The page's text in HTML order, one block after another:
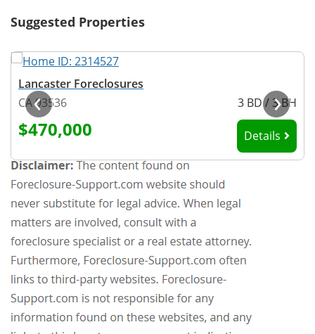
Suggested Properties
Lancaster Foreclosures
CA 93536
3 BD / 3 BH
$470,000 Details
‹ ›